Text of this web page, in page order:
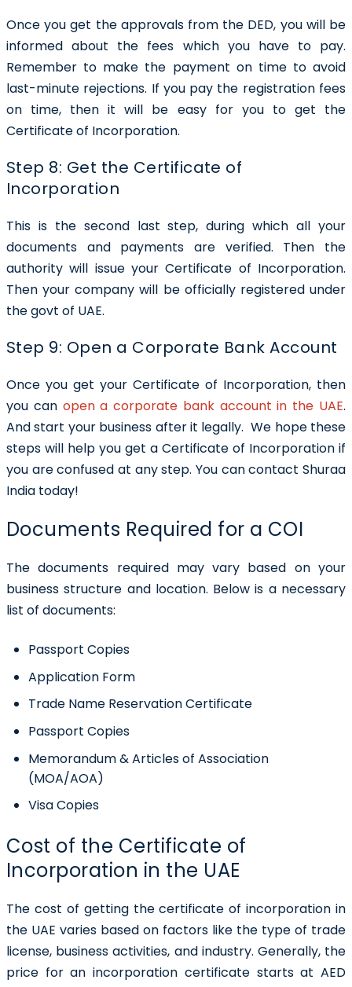
Once you get the approvals from the DED, you will be
informed about the fees which you have to pay.
Remember to make the payment on time to avoid
last-minute rejections. If you pay the registration fees
on time, then it will be easy for you to get the
Certificate of Incorporation.
Step 8: Get the Certificate of
Incorporation
This is the second last step, during which all your
documents and payments are verified. Then the
authority will issue your Certificate of Incorporation.
Then your company will be officially registered under
the govt of UAE.
Step 9: Open a Corporate Bank Account
Once you get your Certificate of Incorporation, then
you can open a corporate bank account in the UAE.
And start your business after it legally.We hope these
steps will help you get a Certificate of Incorporation if
you are confused at any step. You can contact Shuraa
India today!
Documents Required for a COI
The documents required may vary based on your
business structure and location. Below is a necessary
list of documents:
Passport Copies
Application Form
Trade Name Reservation Certificate
Passport Copies
Memorandum & Articles of Association
(MOA/AOA)
Visa Copies
Cost of the Certificate of
Incorporation in the UAE
The cost of getting the certificate of incorporation in
the UAE varies based on factors like the type of trade
license, business activities, and industry. Generally, the
price for an incorporation certificate starts at AED